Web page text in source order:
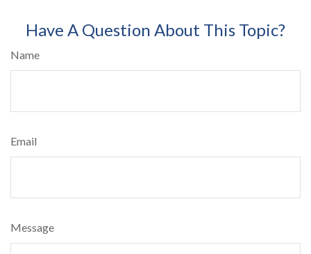
Have A Question About This Topic?
Name
Email
Message